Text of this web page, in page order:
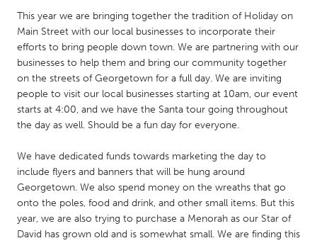
NETHERLANDS
Leiden
Rotterdam
Utrecht
Qatar
SINGAPORE
Singapore
This year we are bringing together the tradition of Holiday on
Main Street with our local businesses to incorporate their
efforts to bring people down town. We are partnering with our
businesses to help them and bring our community together
on the streets of Georgetown for a full day. We are inviting
people to visit our local businesses starting at 10am, our event
starts at 4:00, and we have the Santa tour going throughout
the day as well. Should be a fun day for everyone.
We have dedicated funds towards marketing the day to
include flyers and banners that will be hung around
Georgetown. We also spend money on the wreaths that go
onto the poles, food and drink, and other small items. But this
year, we are also trying to purchase a Menorah as our Star of
David has grown old and is somewhat small. We are finding this